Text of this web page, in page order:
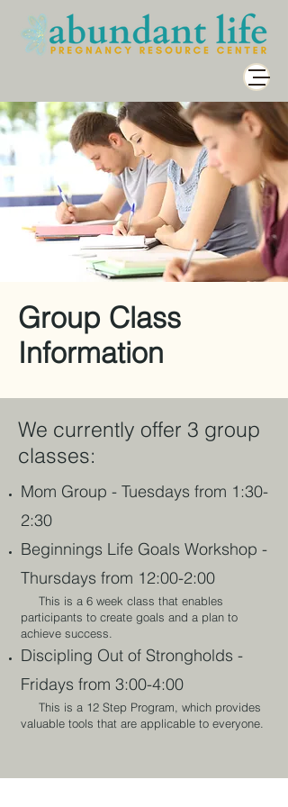
Group Class
Information
We currently offer 3 group
classes:
Mom Group - Tuesdays from 1:30-
2:30
Beginnings Life Goals Workshop -
Thursdays from 12:00-2:00
This is a 6 week class that enables
participants to create ​goals and a plan to
achieve success.
Discipling Out of Strongholds -
Fridays from 3:00-4:00
This is a 12 Step Program, which provides
valuable tools that are applicable to everyone.